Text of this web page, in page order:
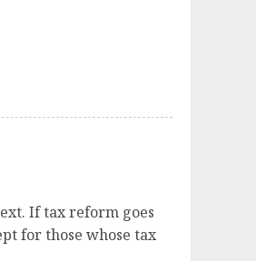
If tax reform goes
for those whose tax